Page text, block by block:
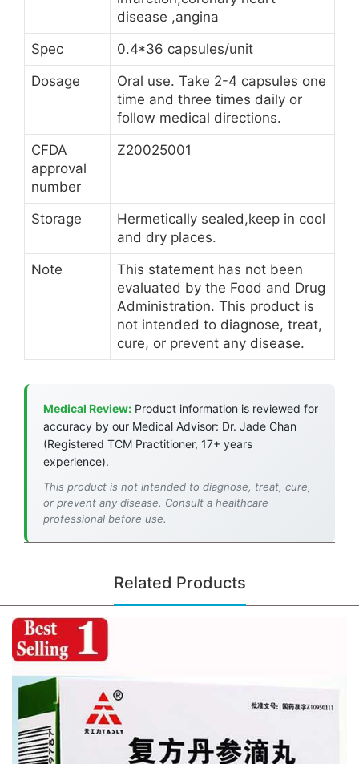
disease ,angina
Spec
0.4*36 capsules/unit
Dosage
Oral use. Take 2-4 capsules one
time and three times daily or
follow medical directions.
CFDA
approval
number
Z20025001
Storage
Hermetically sealed,keep in cool
and dry places.
Note
This statement has not been
evaluated by the Food and Drug
Administration. This product is
not intended to diagnose, treat,
cure, or prevent any disease.
Medical Review: Product information is reviewed for
accuracy by our Medical Advisor: Dr. Jade Chan
(Registered TCM Practitioner, 17+ years
experience).
This product is not intended to diagnose, treat, cure,
or prevent any disease. Consult a healthcare
professional before use.
Related Products